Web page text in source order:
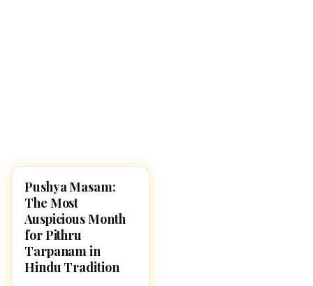
HINDUISM
Pushya Masam:
The Most
Auspicious Month
for Pithru
Tarpanam in
Hindu Tradition